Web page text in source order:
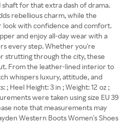
for that extra dash of drama.
rebellious charm, while the
look with confidence and comfort.
and enjoy all-day wear with a
every step. Whether you're
strutting through the city, these
From the leather-lined interior to
whispers luxury, attitude, and
; Heel Height: 3 in ; Weight: 12 oz ;
were taken using size EU 39
note that measurements may
Western Boots Women's Shoes